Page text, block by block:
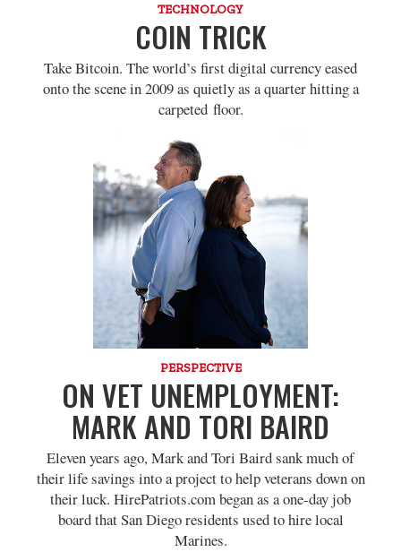
TECHNOLOGY
COIN TRICK
Take Bitcoin. The world’s first digital currency eased
onto the scene in 2009 as quietly as a quarter hitting a
carpeted floor.
PERSPECTIVE
ON VET UNEMPLOYMENT:
MARK AND TORI BAIRD
Eleven years ago, Mark and Tori Baird sank much of
their life savings into a project to help veterans down on
their luck. HirePatriots.com began as a one-day job
board that San Diego residents used to hire local
Marines.